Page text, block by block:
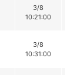
3/8
10:21:00
3/8
10:31:00